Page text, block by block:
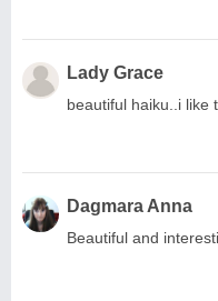
Lady Grace
beautiful haiku..i like
Dagmara Anna
Beautiful and